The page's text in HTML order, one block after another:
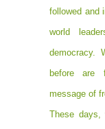
followed and
world
democracy.
before are
message of
These days,